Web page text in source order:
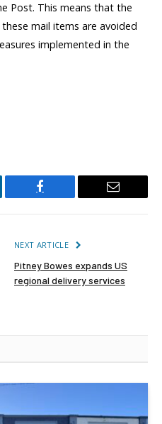
Post. This means that the
mail items are avoided
implemented in the
Facebook Email
NEXT ARTICLE
Pitney Bowes expands US
regional delivery services